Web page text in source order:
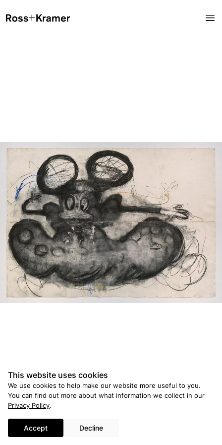
Ross+Kramer Gallery showcases a diverse list of emerging and
internationally established artists, developing an eminent space
for observers, artists and collectors. The gallery maintains a dual
concentration on primary market, contemporary works, and
secondary market, mid-century blue-chip works.
© 2026 Ross and Kramer Gallery
Credits
This website uses cookies
We use cookies to help make our website more useful to you.
You can find out more about what information we collect in our
Privacy Policy.
Accept Decline